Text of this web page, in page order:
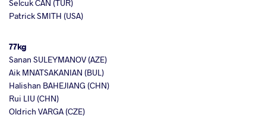
Selcuk CAN (TUR)
Patrick SMITH (USA)
77kg
Sanan SULEYMANOV (AZE)
Aik MNATSAKANIAN (BUL)
Halishan BAHEJIANG (CHN)
Rui LIU (CHN)
Oldrich VARGA (CZE)